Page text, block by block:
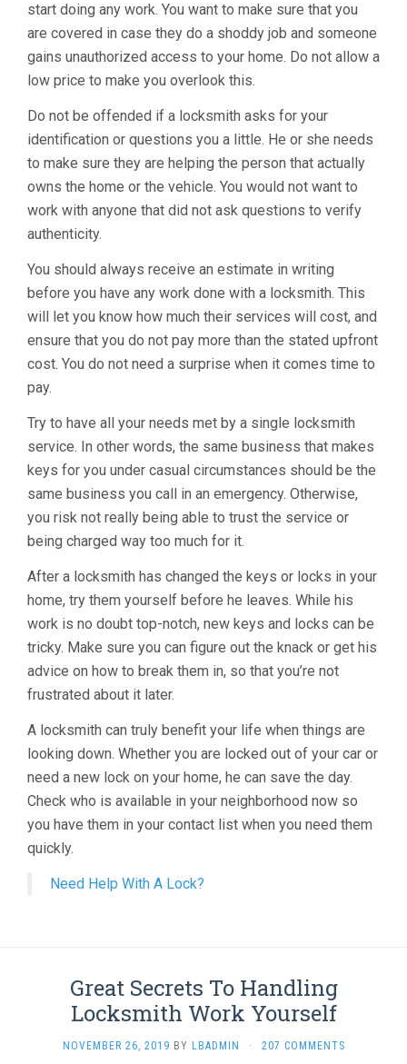
start doing any work. You want to make sure that you
are covered in case they do a shoddy job and someone
gains unauthorized access to your home. Do not allow a
low price to make you overlook this.
Do not be offended if a locksmith asks for your
identification or questions you a little. He or she needs
to make sure they are helping the person that actually
owns the home or the vehicle. You would not want to
work with anyone that did not ask questions to verify
authenticity.
You should always receive an estimate in writing
before you have any work done with a locksmith. This
will let you know how much their services will cost, and
ensure that you do not pay more than the stated upfront
cost. You do not need a surprise when it comes time to
pay.
Try to have all your needs met by a single locksmith
service. In other words, the same business that makes
keys for you under casual circumstances should be the
same business you call in an emergency. Otherwise,
you risk not really being able to trust the service or
being charged way too much for it.
After a locksmith has changed the keys or locks in your
home, try them yourself before he leaves. While his
work is no doubt top-notch, new keys and locks can be
tricky. Make sure you can figure out the knack or get his
advice on how to break them in, so that you’re not
frustrated about it later.
A locksmith can truly benefit your life when things are
looking down. Whether you are locked out of your car or
need a new lock on your home, he can save the day.
Check who is available in your neighborhood now so
you have them in your contact list when you need them
quickly.
Need Help With A Lock?
Great Secrets To Handling
Locksmith Work Yourself
NOVEMBER 26, 2019 BY LBADMIN · 207 COMMENTS